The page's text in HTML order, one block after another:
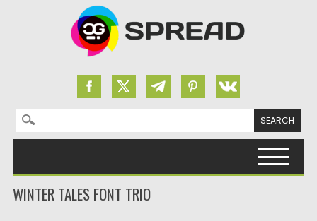
Search for:
WINTER TALES FONT TRIO